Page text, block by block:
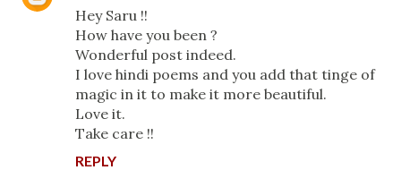
Hey Saru !!
How have you been ?
Wonderful post indeed.
I love hindi poems and you add that tinge of
magic in it to make it more beautiful.
Love it.
Take care !!
REPLY